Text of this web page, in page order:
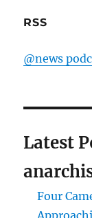
RSS
@news
Latest
Four